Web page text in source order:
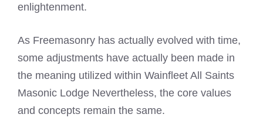
enlightenment.
As Freemasonry has actually evolved with time,
some adjustments have actually been made in
the meaning utilized within Wainfleet All Saints
Masonic Lodge Nevertheless, the core values
and concepts remain the same.